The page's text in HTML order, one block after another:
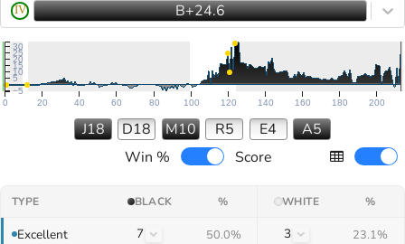
IV B+24.6
0 20 40 60 80 100 120 140 160 180 200
−5
5
10
15
20
25
30
J18 D18 M10 R5 E4
A5
Win %
Score
TYPE BLACK % WHITE %
Excellent 7 50.0% 3 23.1%